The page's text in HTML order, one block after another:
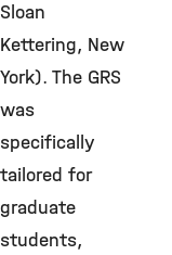
Sloan
Kettering, New
York). The GRS
was
specifically
tailored for
graduate
students,